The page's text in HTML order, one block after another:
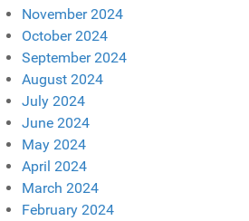
November 2024
October 2024
September 2024
August 2024
July 2024
June 2024
May 2024
April 2024
March 2024
February 2024